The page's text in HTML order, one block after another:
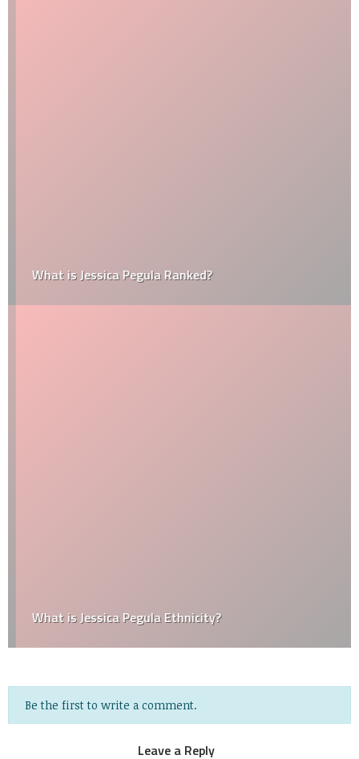
What is Jessica Pegula Ranked?
What is Jessica Pegula Ethnicity?
Be the first to write a comment.
Leave a Reply